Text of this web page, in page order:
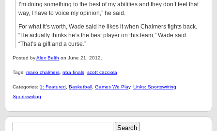
I’m doing something to the best of my abilities and they don’t feel that
way, I have to voice my opinion,” he said.
For what it’s worth, Wade said he likes it when Chalmers fights back.
“He actually thinks he’s the best player on this team,” Wade said.
“That’s a gift and a curse.”
Posted byAlex Belth on June 21, 2012.
Tags: mario chalmers nba finals scott cacciola
Categories: 1: Featured Basketball Games We Play, Links: Sportswriting
Sportswriting